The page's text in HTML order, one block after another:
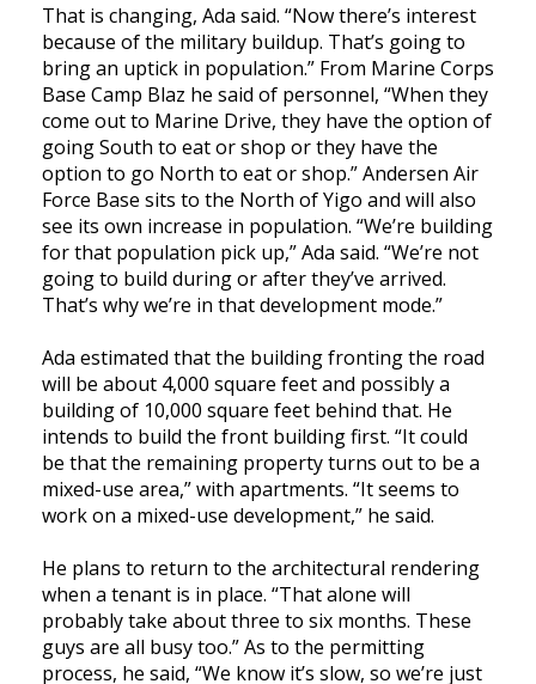
That is changing, Ada said. “Now there’s interest
because of the military buildup. That’s going to
bring an uptick in population.” From Marine Corps
Base Camp Blaz he said of personnel, “When they
come out to Marine Drive, they have the option of
going South to eat or shop or they have the
option to go North to eat or shop.” Andersen Air
Force Base sits to the North of Yigo and will also
see its own increase in population. “We’re building
for that population pick up,” Ada said. “We’re not
going to build during or after they’ve arrived.
That’s why we’re in that development mode.”
Ada estimated that the building fronting the road
will be about 4,000 square feet and possibly a
building of 10,000 square feet behind that. He
intends to build the front building first. “It could
be that the remaining property turns out to be a
mixed-use area,” with apartments. “It seems to
work on a mixed-use development,” he said.
He plans to return to the architectural rendering
when a tenant is in place. “That alone will
probably take about three to six months. These
guys are all busy too.” As to the permitting
process, he said, “We know it’s slow, so we’re just